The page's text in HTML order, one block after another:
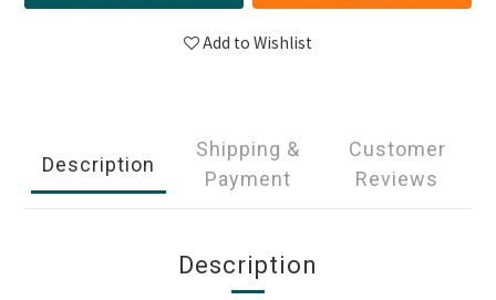
Add to Wishlist
Description
Shipping &
Payment
Customer
Reviews
Description